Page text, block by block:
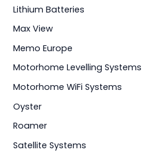
Lithium Batteries
Max View
Memo Europe
Motorhome Levelling Systems
Motorhome WiFi Systems
Oyster
Roamer
Satellite Systems